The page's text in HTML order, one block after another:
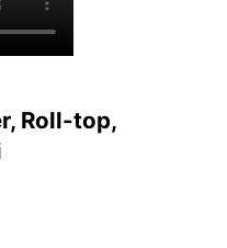
Roll-top,